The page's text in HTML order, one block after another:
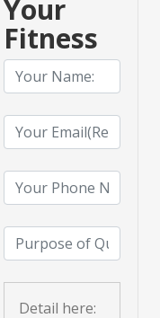
Your
Fitness